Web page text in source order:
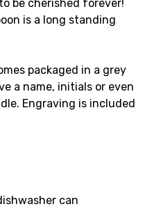
be cherished forever!
is a long standing
packaged in a grey
a name, initials or even
Engraving is included
can